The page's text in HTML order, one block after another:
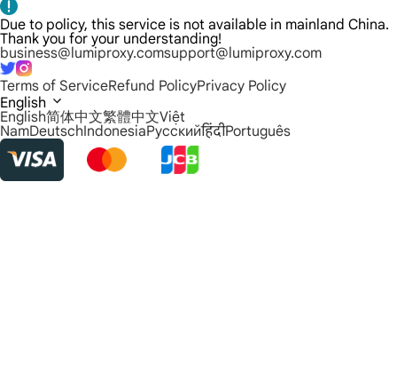
Due to policy, this service is not available in mainland China.
Thank you for your understanding!
business@lumiproxy.comsupport@lumiproxy.com
Terms of ServiceRefund PolicyPrivacy Policy
English
English简体中文繁體中文Việt
NamDeutschIndonesiaРусскийहिंदीPortuguês